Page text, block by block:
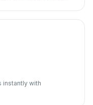
instantly with